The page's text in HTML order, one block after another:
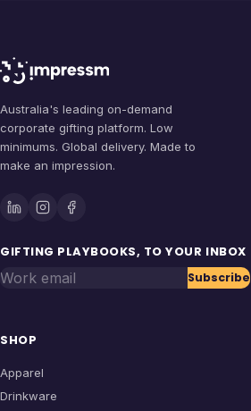
Australia's leading on-demand
corporate gifting platform. Low
minimums. Global delivery. Made to
make an impression.
GIFTING PLAYBOOKS, TO YOUR INBOX
Work email Subscribe
SHOP
Apparel
Drinkware